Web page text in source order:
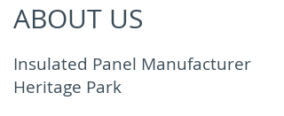
ABOUT US
Insulated Panel Manufacturer
Heritage Park